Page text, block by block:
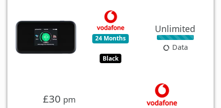
24 Months
Black
Unlimited
Data
£30 pm